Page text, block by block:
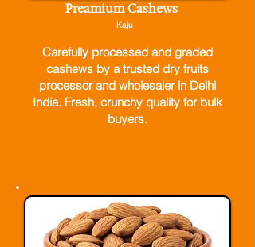
Preamium Cashews
Kaju
Carefully processed and graded
cashews by a trusted dry fruits
processor and wholesaler in Delhi
India. Fresh, crunchy quality for bulk
buyers.